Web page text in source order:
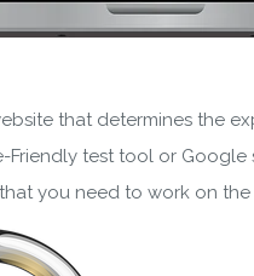
that determines the
test tool or
you need to work on